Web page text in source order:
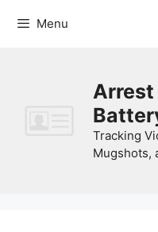
Menu
Arrest
Tracking
Mugshots,